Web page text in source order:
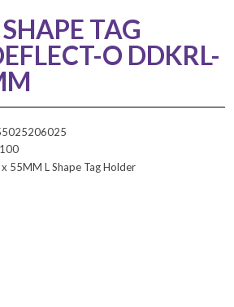
TAG
O DDKRL-
55MM L Shape Tag Holder